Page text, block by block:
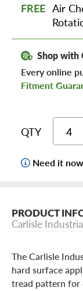
FREE Air
Shop with
Every online
Fitment
QTY
Need it
PRODUCT
Carlisle
The Carlisle
hard surface
tread pattern for